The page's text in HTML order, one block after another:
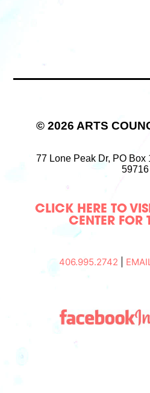
© 2026 ARTS
77 Lone Peak Dr, PO Box
59716
CLICK HERE TO
CENTER FOR
406.995.2742 EMAIL